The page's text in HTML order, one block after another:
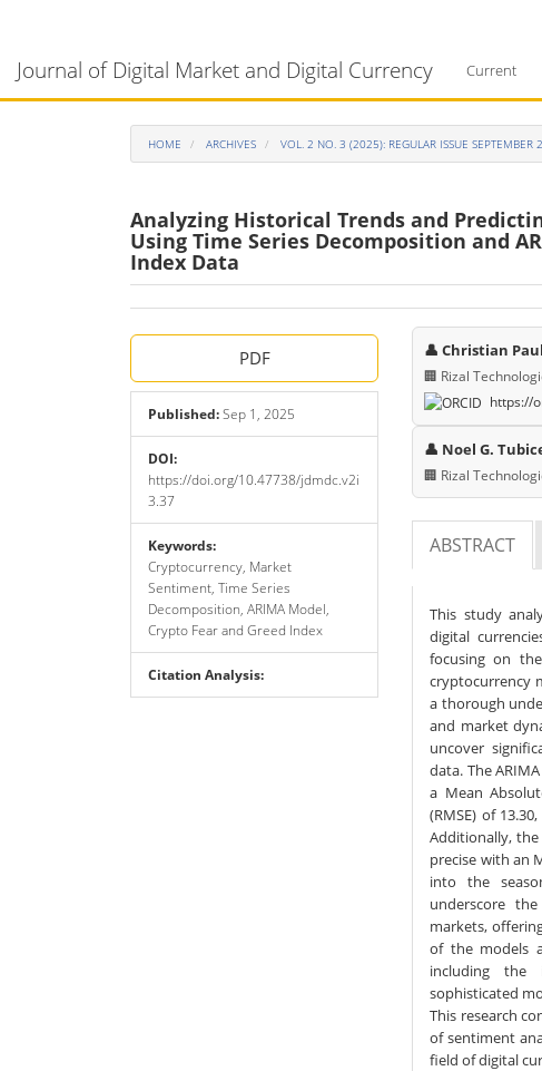
Main
Content
Journal of Digital Market and Digital Currency Current
HOME ARCHIVES VOL. 2 NO. 3 (2025): REGULAR ISSUE SEPTEMBER
Analyzing Historical Trends and
Using Time Series Decomposition and
Index Data
Article
Sidebar
PDF
Published:Sep 1, 2025
DOI:
https://doi.org/10.47738/jdmdc.v2i
3.37
Keywords:
Cryptocurrency, Market
Sentiment, Time Series
Decomposition, ARIMA Model,
Crypto Fear and Greed Index
Citation Analysis:
Main
Article
Content
👤 Christian
🏢 Rizal
https://
👤 Noel G.
🏢 Rizal
ABSTRACT
This study
digital
focusing on
cryptocurrency
a thorough
and market
uncover
data. The
a Mean
(RMSE) of
Additionally,
precise with an
into the
underscore
markets,
of the models
including the
sophisticated
This research
of sentiment
field of digital